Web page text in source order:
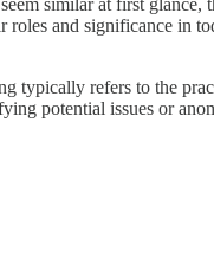
and significance in
refers to the
potential issues or